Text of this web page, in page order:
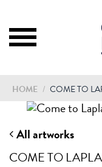
HOME / COME TO
All artworks
COME TO